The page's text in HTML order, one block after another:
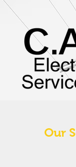
Our